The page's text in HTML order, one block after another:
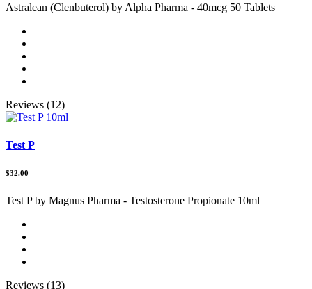
Astralean (Clenbuterol) by Alpha Pharma - 40mcg 50 Tablets
Reviews (12)
Test P
$32.00
Test P by Magnus Pharma - Testosterone Propionate 10ml
Reviews (13)